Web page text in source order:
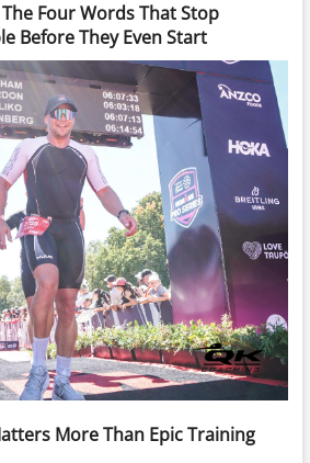
The Four Words That Stop
Before They Even Start
More Than Epic Training